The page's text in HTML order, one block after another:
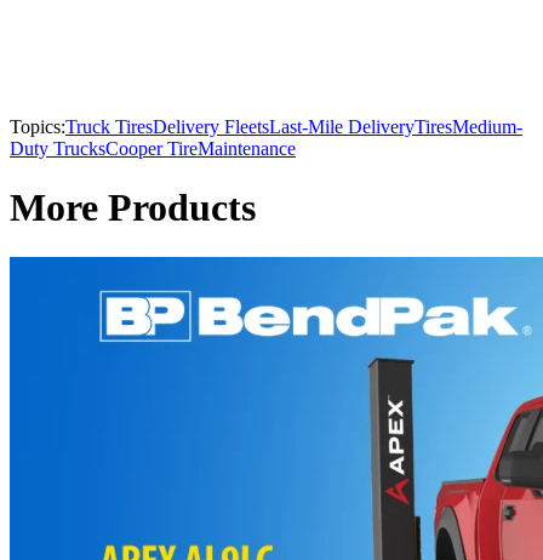
Topics:Truck TiresDelivery FleetsLast-Mile DeliveryTiresMedium-
Duty TrucksCooper TireMaintenance
More Products